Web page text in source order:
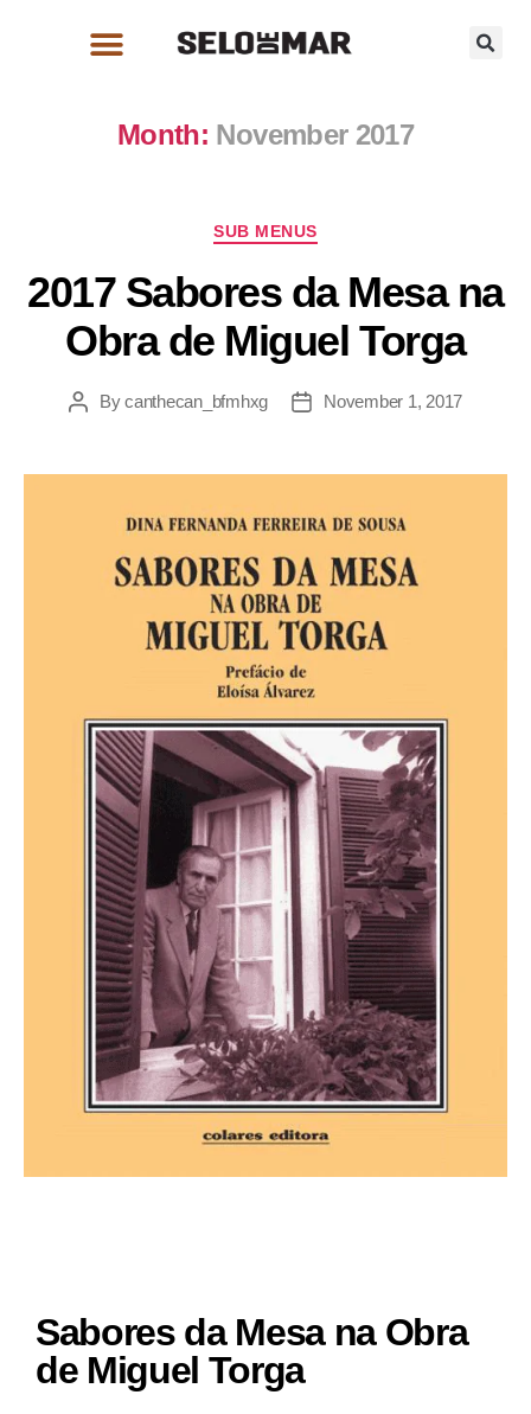
Month: November 2017
SUB MENUS
2017 Sabores da Mesa na
Obra de Miguel Torga
Bycanthecan_bfmhxg November 1, 2017
Sabores da Mesa na Obra
de Miguel Torga